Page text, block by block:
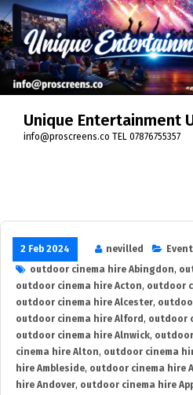
Skip
to
content
Unique Entertainment
info@proscreens.co TEL 07876755357
2 Feb 2024 nevilled
outdoor cinema hire Abingdon,
outdoor cinema hire Acton, outdoor
outdoor cinema hire Alcester,
outdoor cinema hire Alford , outdoor
outdoor cinema hire Alnwick,
cinema hire Alton, outdoor cinema
hire Ambleside, outdoor cinema hire
hire Andover, outdoor cinema hire